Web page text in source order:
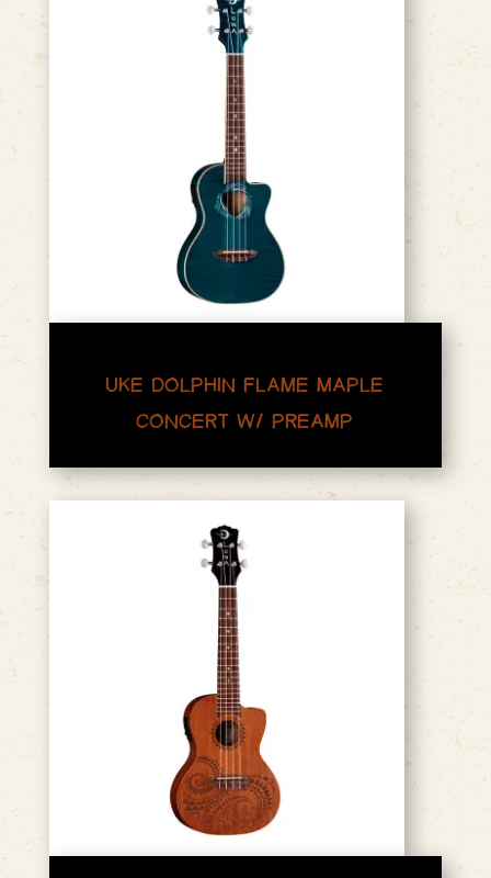
UKE DOLPHIN FLAME MAPLE
CONCERT W/ PREAMP